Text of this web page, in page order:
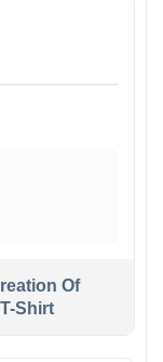
Of
Shirt